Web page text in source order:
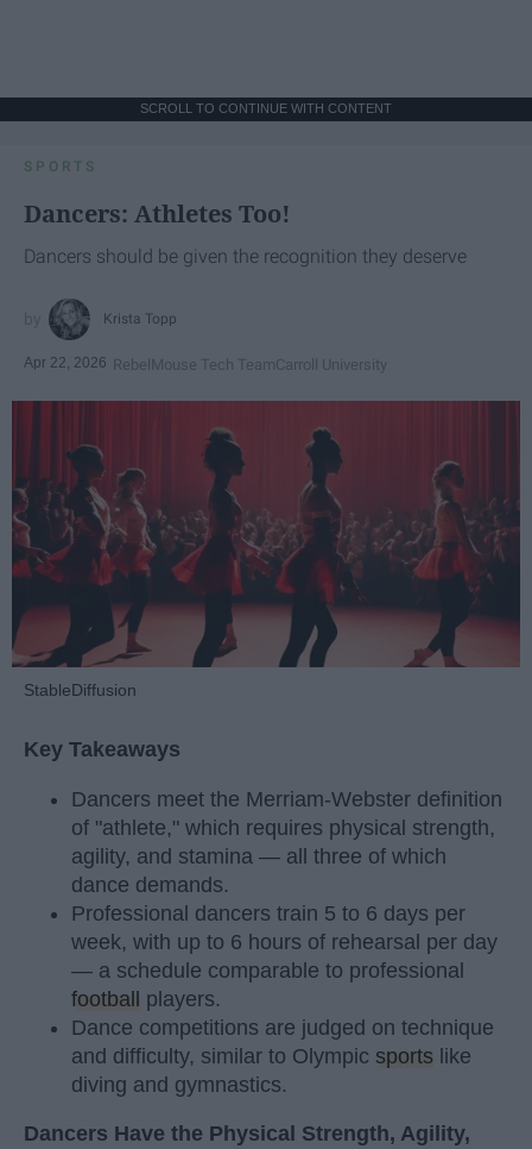
SCROLL TO CONTINUE WITH CONTENT
SPORTS
Dancers: Athletes Too!
Dancers should be given the recognition they deserve
Krista Topp
Apr 22, 2026 RebelMouse Tech TeamCarroll University
StableDiffusion
Key Takeaways
Dancers meet the Merriam-Webster definition
of "athlete," which requires physical strength,
agility, and stamina — all three of which
dance demands.
Professional dancers train 5 to 6 days per
week, with up to 6 hours of rehearsal per day
— a schedule comparable to professional
football players.
Dance competitions are judged on technique
and difficulty, similar to Olympic sports like
diving and gymnastics.
Dancers Have the Physical Strength, Agility,